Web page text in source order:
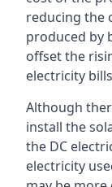
reducing the
produced by
offset the
electricity
Although
install the
the DC
electricity